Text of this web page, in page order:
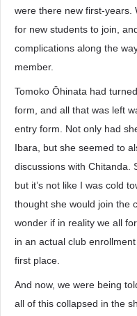
were there new first-years.
for new students to join,
complications along the
member.
Tomoko Ōhinata had
form, and all that was left
entry form. Not only had
Ibara, but she seemed to
discussions with Chitanda.
but it’s not like I was cold
thought she would join the
wonder if in reality we all
in an actual club
first place.
And now, we were being
all of this collapsed in the